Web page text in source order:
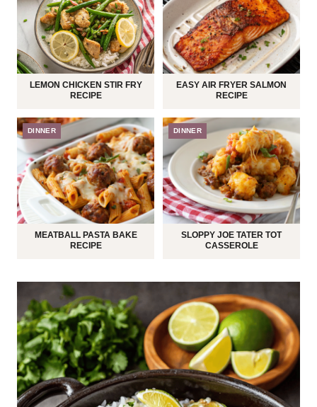
LEMON CHICKEN STIR FRY
RECIPE
EASY AIR FRYER SALMON
RECIPE
DINNER
MEATBALL PASTA BAKE
RECIPE
DINNER
SLOPPY JOE TATER TOT
CASSEROLE